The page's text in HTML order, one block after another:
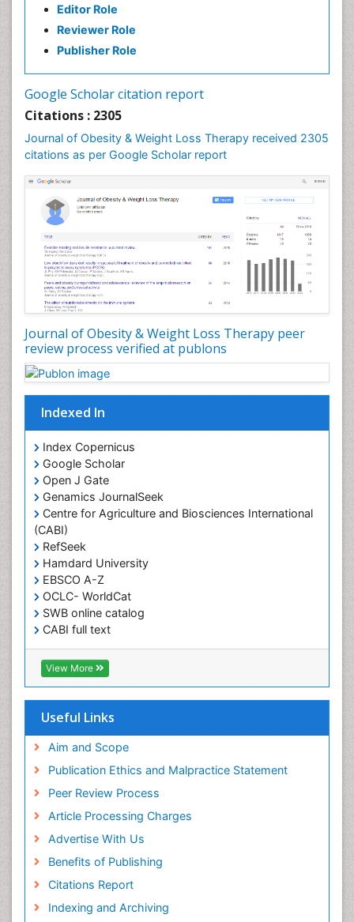
Editor Role
Reviewer Role
Publisher Role
Google Scholar citation report
Citations : 2305
Journal of Obesity & Weight Loss Therapy received 2305
citations as per Google Scholar report
Journal of Obesity & Weight Loss Therapy peer
review process verified at publons
Indexed In
Index Copernicus
Google Scholar
Open J Gate
Genamics JournalSeek
Centre for Agriculture and Biosciences International
(CABI)
RefSeek
Hamdard University
EBSCO A-Z
OCLC- WorldCat
SWB online catalog
CABI full text
Cab direct
Publons
Geneva Foundation for Medical Education and
Euro Pub
Pubmed
View More
Useful Links
Aim and Scope
Publication Ethics and Malpractice Statement
Peer Review Process
Article Processing Charges
Advertise With Us
Benefits of Publishing
Citations Report
Indexing and Archiving
Gastrointestinal Pharmacology
Gastrointestinal Radiology
Genetics of Obesity
Gynoid Obesity
Health Fitness
Hurler Syndrome
Intestinal Blockage
Junk Food and Childhood Obesity
Kids Aerobics
Lactic acidosis
Metabolic Rate
Muscular Endurance
Muscular Strength
Obesity
Obesity and Cancer
Obesity and Nutrition
Obesity and Sleep Apnea
Obesity in Pregnancy
Obesity in United States
Pancreas
Physical Training
Respiratory Endurance
Role of Proteins in Fitness
Salivary Glands
Step Aerobics
Steroids and Fitness
Stomach Bloating
Stomach Cramps
Stomach Disorders
Stomach Ulcer
Visceral Obesity
Weight Loss
Weight Loss Clinics
Weight Loss Plans
Weight Loss Supplements